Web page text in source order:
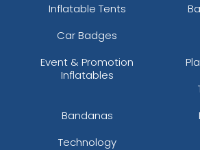
Inflatable Tents
Car Badges
Event & Promotion
Inflatables
Bandanas
Technology